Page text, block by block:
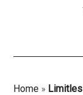
Home »